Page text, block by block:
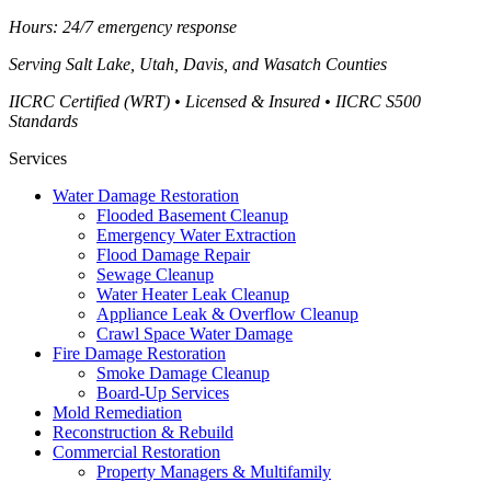
Hours: 24/7 emergency response
Serving Salt Lake, Utah, Davis, and Wasatch Counties
IICRC Certified (WRT) • Licensed & Insured • IICRC S500
Standards
Services
Water Damage Restoration
Flooded Basement Cleanup
Emergency Water Extraction
Flood Damage Repair
Sewage Cleanup
Water Heater Leak Cleanup
Appliance Leak & Overflow Cleanup
Crawl Space Water Damage
Fire Damage Restoration
Smoke Damage Cleanup
Board-Up Services
Mold Remediation
Reconstruction & Rebuild
Commercial Restoration
Property Managers & Multifamily